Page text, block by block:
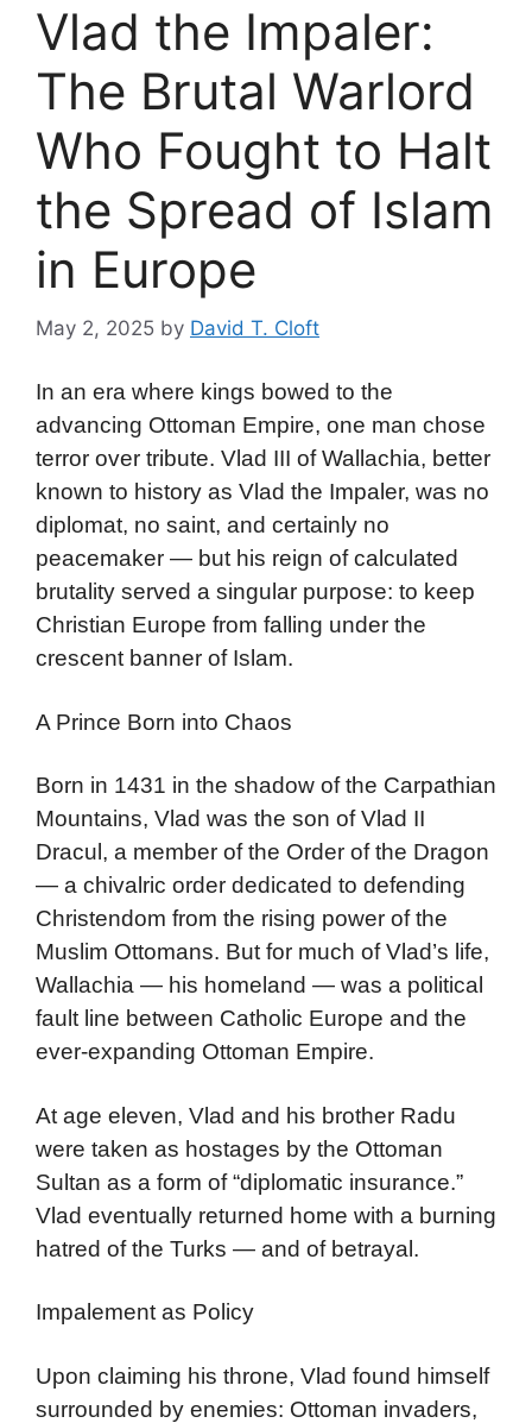
Vlad the Impaler:
The Brutal Warlord
Who Fought to Halt
the Spread of Islam
in Europe
May 2, 2025 by David T. Cloft
In an era where kings bowed to the
advancing Ottoman Empire, one man chose
terror over tribute. Vlad III of Wallachia, better
known to history as Vlad the Impaler, was no
diplomat, no saint, and certainly no
peacemaker — but his reign of calculated
brutality served a singular purpose: to keep
Christian Europe from falling under the
crescent banner of Islam.
A Prince Born into Chaos
Born in 1431 in the shadow of the Carpathian
Mountains, Vlad was the son of Vlad II
Dracul, a member of the Order of the Dragon
— a chivalric order dedicated to defending
Christendom from the rising power of the
Muslim Ottomans. But for much of Vlad’s life,
Wallachia — his homeland — was a political
fault line between Catholic Europe and the
ever-expanding Ottoman Empire.
At age eleven, Vlad and his brother Radu
were taken as hostages by the Ottoman
Sultan as a form of “diplomatic insurance.”
Vlad eventually returned home with a burning
hatred of the Turks — and of betrayal.
Impalement as Policy
Upon claiming his throne, Vlad found himself
surrounded by enemies: Ottoman invaders,